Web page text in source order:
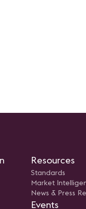
Resources
Standards
Market
News & Press
Events